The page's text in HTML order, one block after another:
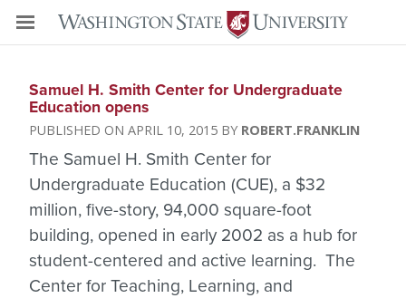
Samuel H. Smith Center for Undergraduate
Education opens
APRIL 10, 2015 ROBERT.FRANKLIN
The Samuel H. Smith Center for
Undergraduate Education (CUE), a $32
million, five-story, 94,000 square-foot
building, opened in early 2002 as a hub for
student-centered and active learning. The
Center for Teaching, Learning, and